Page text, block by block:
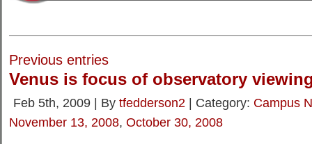
Previous entries
Venus is focus of observatory
Feb 5th, 2009 | By tfedderson2 | Category: Campus
November 13, 2008, October 30, 2008